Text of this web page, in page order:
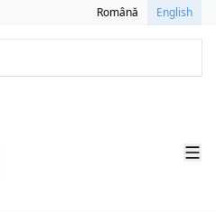
Română English